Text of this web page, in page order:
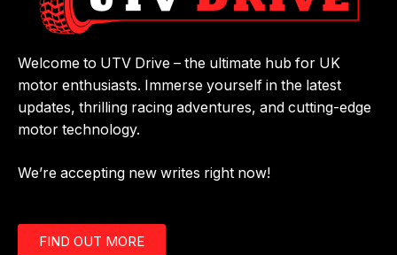
Welcome to UTV Drive – the ultimate hub for UK
motor enthusiasts. Immerse yourself in the latest
updates, thrilling racing adventures, and cutting-edge
motor technology.
We’re accepting new writes right now!
FIND OUT MORE